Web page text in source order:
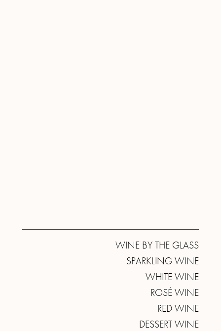
WINE BY THE GLASS
SPARKLING WINE
WHITE WINE
ROSÉ WINE
RED WINE
DESSERT WINE